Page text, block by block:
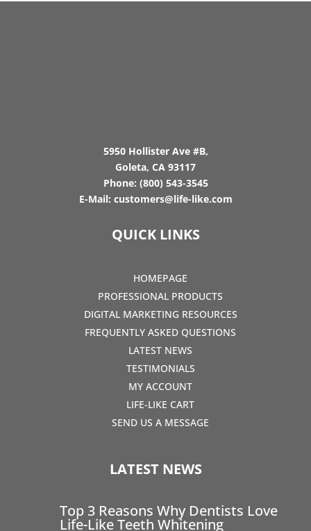
5950 Hollister Ave #B,
Goleta, CA 93117
Phone: (800) 543-3545
E-Mail: customers@life-like.com
QUICK LINKS
HOMEPAGE
PROFESSIONAL PRODUCTS
DIGITAL MARKETING RESOURCES
FREQUENTLY ASKED QUESTIONS
LATEST NEWS
TESTIMONIALS
MY ACCOUNT
LIFE-LIKE CART
SEND US A MESSAGE
LATEST NEWS
Top 3 Reasons Why Dentists Love
Life-Like Teeth Whitening